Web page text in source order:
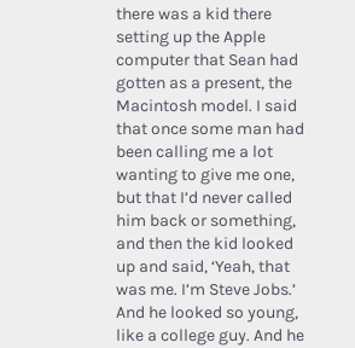
there was a kid there
setting up the Apple
computer that Sean had
gotten as a present, the
Macintosh model. I said
that once some man had
been calling me a lot
wanting to give me one,
but that I’d never called
him back or something,
and then the kid looked
up and said, ‘Yeah, that
was me. I’m Steve Jobs.’
And he looked so young,
like a college guy. And he